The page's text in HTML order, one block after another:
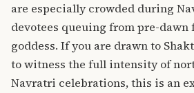
are especially crowded during
devotees queuing from pre-dawn
goddess. If you are drawn to
to witness the full intensity of
Navratri celebrations, this is an